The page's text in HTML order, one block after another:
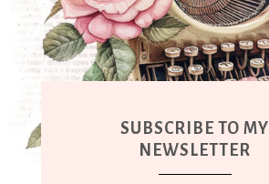
SUBSCRIBE TO MY
NEWSLETTER